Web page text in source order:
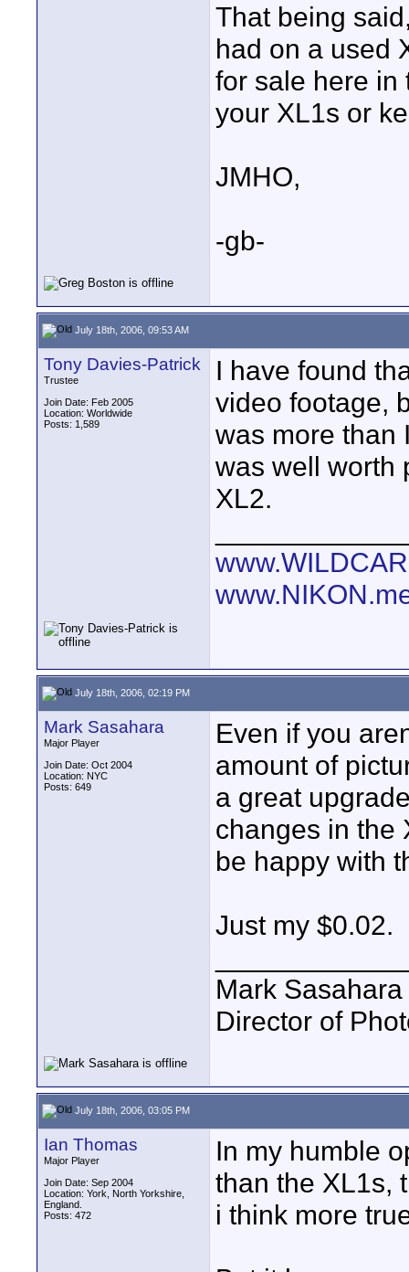
That being
had on a used
for sale here in
your XL1s or
JMHO,
-gb-
July 18th, 2006, 09:53 AM
Tony Davies-Patrick
Trustee
Join Date: Feb 2005
Location: Worldwide
Posts: 1,589
I have found
video footage,
was more than
was well worth
XL2.
July 18th, 2006, 02:19 PM
Mark Sasahara
Major Player
Join Date: Oct 2004
Location: NYC
Posts: 649
Even if you
amount of
a great
changes in the
be happy with
Just my $0.02.
Mark Sasahara
Director of
July 18th, 2006, 03:05 PM
Ian Thomas
Major Player
Join Date: Sep 2004
Location: York, North Yorkshire,
England.
Posts: 472
In my humble
than the XL1s,
i think more